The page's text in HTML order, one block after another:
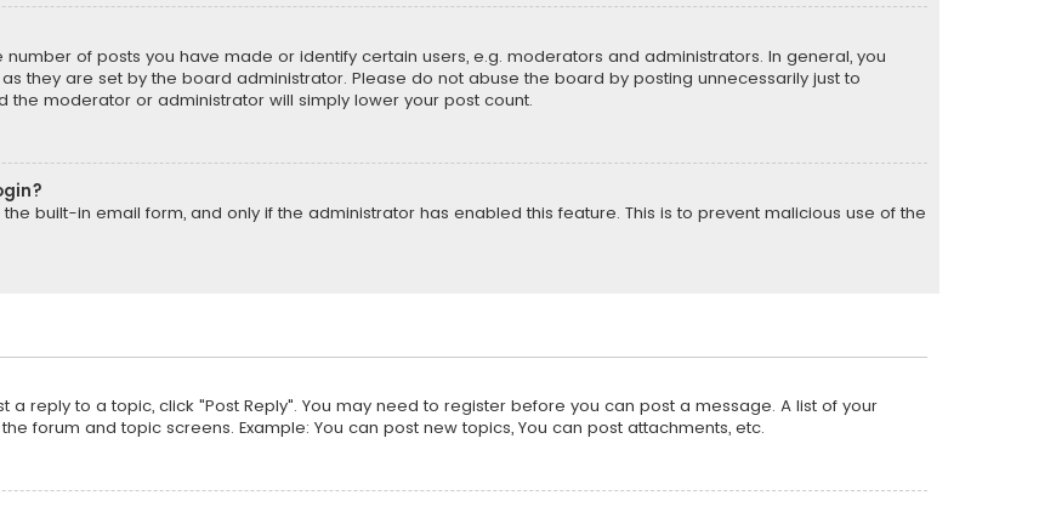
of posts you have made or identify certain users, e.g. moderators and administrators. In general, you
they are set by the board administrator. Please do not abuse the board by posting unnecessarily just to
the moderator or administrator will simply lower your post count.
built-in email form, and only if the administrator has enabled this feature. This is to prevent malicious use of the
a reply to a topic, click "Post Reply". You may need to register before you can post a message. A list of your
forum and topic screens. Example: You can post new topics, You can post attachments, etc.